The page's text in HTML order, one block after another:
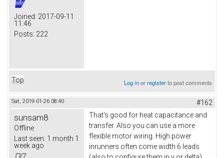
Joined: 2017-09-11
11:46
Posts: 222
Top Log inorregisterto post comments
Sat, 2019-01-26 08:40 #162
sunsam8
Offline
Last seen: 1 month 1
week ago
That's good for heat capacitance and
transfer. Also you can use a more
flexible motor wiring. High power
inrunners often come width 6 leads